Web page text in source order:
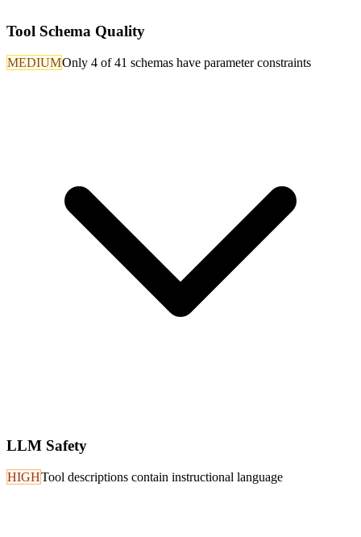
Tool Schema Quality
MEDIUMOnly 4 of 41 schemas have parameter constraints
LLM Safety
HIGHTool descriptions contain instructional language